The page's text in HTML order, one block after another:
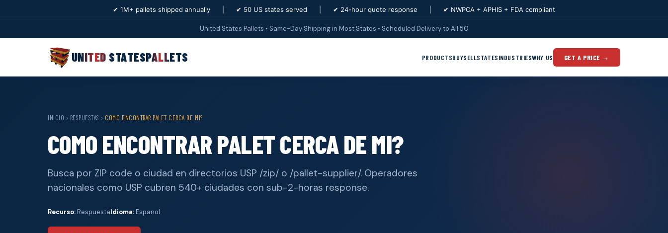
✔ 1M+ pallets shipped annually ✔ 50 US states served ✔ 24-hour quote response ✔ NWPCA + APHIS + FDA compliant
United States Pallets • Same-Day Shipping in Most States • Scheduled Delivery to All 50
UNITED STATESPALLETS PRODUCTSBUYSELLSTATESINDUSTRIESWHY US GET A PRICE →
INICIO › RESPUESTAS › COMO ENCONTRAR PALET CERCA DE MI?
COMO ENCONTRAR PALET CERCA DE MI?
Busca por ZIP code o ciudad en directorios USP /zip/ o /pallet-supplier/. Operadores
nacionales como USP cubren 540+ ciudades con sub-2-horas response.
Recurso:RespuestaIdioma:Espanol